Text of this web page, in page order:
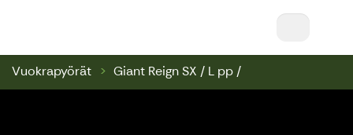
Vuokrapyörät Giant Reign SX / L pp /